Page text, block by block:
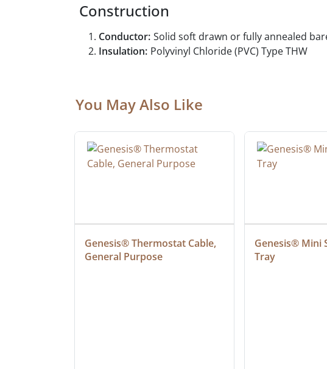
Construction
Conductor: Solid soft drawn or fully annealed
Insulation: Polyvinyl Chloride (PVC) Type THW
You May Also Like
Genesis® Thermostat Cable,
General Purpose
Genesis® Mini
Tray